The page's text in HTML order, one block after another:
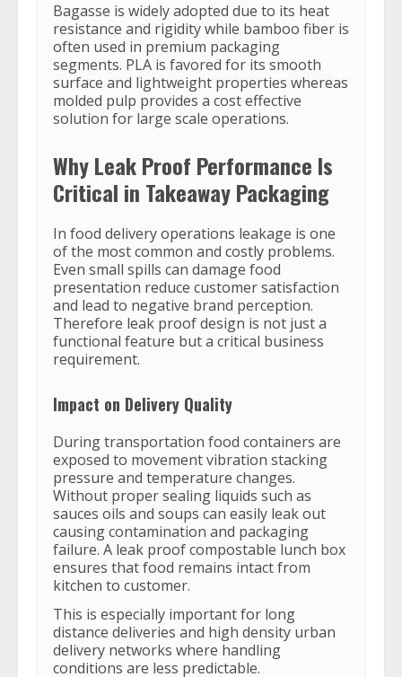
Bagasse is widely adopted due to its heat
resistance and rigidity while bamboo fiber is
often used in premium packaging
segments. PLA is favored for its smooth
surface and lightweight properties whereas
molded pulp provides a cost effective
solution for large scale operations.
Why Leak Proof Performance Is
Critical in Takeaway Packaging
In food delivery operations leakage is one
of the most common and costly problems.
Even small spills can damage food
presentation reduce customer satisfaction
and lead to negative brand perception.
Therefore leak proof design is not just a
functional feature but a critical business
requirement.
Impact on Delivery Quality
During transportation food containers are
exposed to movement vibration stacking
pressure and temperature changes.
Without proper sealing liquids such as
sauces oils and soups can easily leak out
causing contamination and packaging
failure. A leak proof compostable lunch box
ensures that food remains intact from
kitchen to customer.
This is especially important for long
distance deliveries and high density urban
delivery networks where handling
conditions are less predictable.